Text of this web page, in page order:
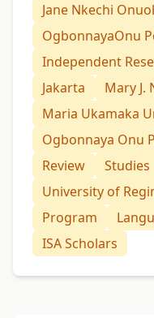
Jane Nkechi
OgbonnayaOnu
Independent
Jakarta
Mary J.
Maria Ukamaka
Ogbonnaya Onu
Review
Studies
University of
Program
ISA Scholars